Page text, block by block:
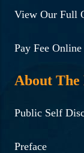
View Our Full
Pay Fee Online
About
Public Self
Preface